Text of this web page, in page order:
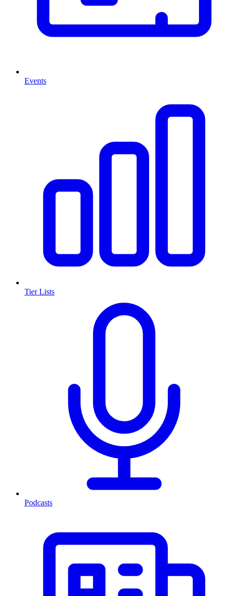
Events
Tier Lists
Podcasts